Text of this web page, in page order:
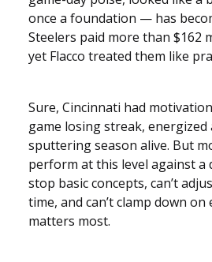
once a foundation — has
Steelers paid more than $162
yet Flacco treated them like
Sure, Cincinnati had
game losing streak, energized
sputtering season alive. But
perform at this level against a
stop basic concepts, can’t
time, and can’t clamp down
matters most.